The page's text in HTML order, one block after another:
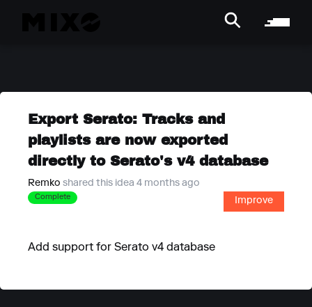
Export Serato: Tracks and
playlists are now exported
directly to Serato's v4 database
Remko shared this idea 4 months ago
Complete Improve
Add support for Serato v4 database